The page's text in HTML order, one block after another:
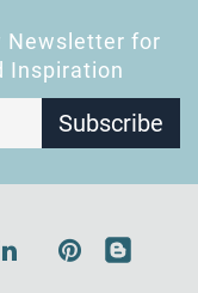
Newsletter for
Inspiration
Subscribe